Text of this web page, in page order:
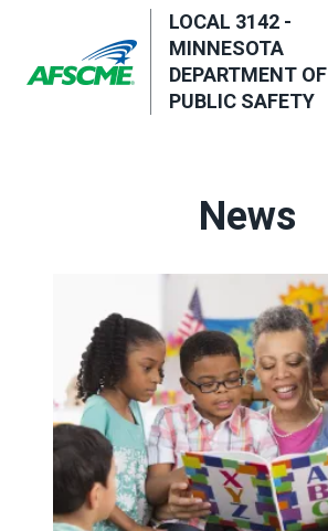
main
content
LOCAL 3142 -
MINNESOTA
DEPARTMENT OF
PUBLIC SAFETY
News